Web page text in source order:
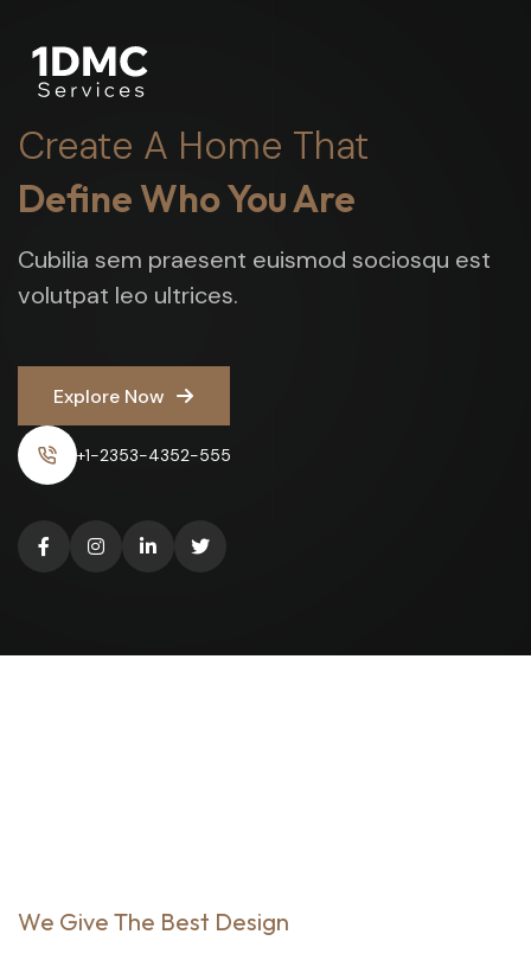
Create A Home That
Define Who You Are
Cubilia sem praesent euismod sociosqu est
volutpat leo ultrices.
Explore Now
Explore Now
+1-2353-4352-555
We Give The Best Design